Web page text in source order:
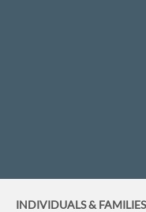
INDIVIDUALS & FAMILIES